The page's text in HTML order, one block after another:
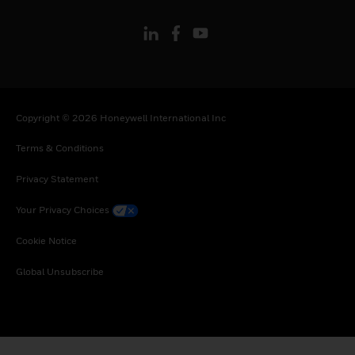
Copyright © 2026 Honeywell International Inc
Terms & Conditions
Privacy Statement
Your Privacy Choices
Cookie Notice
Global Unsubscribe